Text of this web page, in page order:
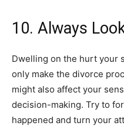
10. Always
Dwelling on the hurt your
only make the divorce
might also affect your
decision-making. Try to
happened and turn your